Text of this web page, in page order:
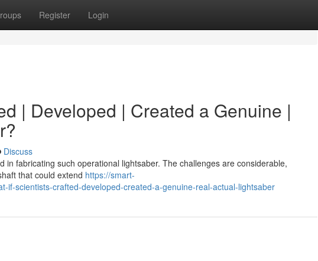
Register Login
| Developed | Created a Genuine |
Discuss
in fabricating such operational lightsaber. The challenges are considerable,
that could extend https://smart-
if-scientists-crafted-developed-created-a-genuine-real-actual-lightsaber